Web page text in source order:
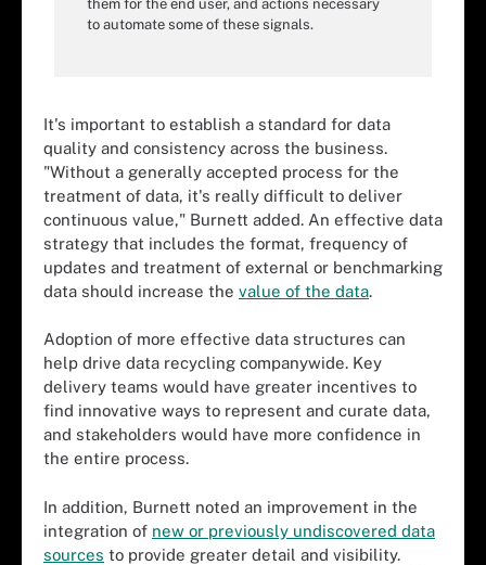
them for the end user, and actions necessary
to automate some of these signals.
It's important to establish a standard for data
quality and consistency across the business.
"Without a generally accepted process for the
treatment of data, it's really difficult to deliver
continuous value," Burnett added. An effective data
strategy that includes the format, frequency of
updates and treatment of external or benchmarking
data should increase the value of the data.
Adoption of more effective data structures can
help drive data recycling companywide. Key
delivery teams would have greater incentives to
find innovative ways to represent and curate data,
and stakeholders would have more confidence in
the entire process.
In addition, Burnett noted an improvement in the
integration of new or previously undiscovered data
sources to provide greater detail and visibility.